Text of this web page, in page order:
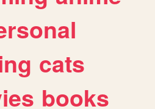
cats
books